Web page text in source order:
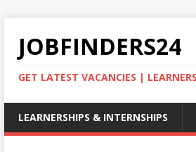
JOBFINDERS24
GET LATEST VACANCIES |
LEARNERSHIPS & INTERNSHIPS